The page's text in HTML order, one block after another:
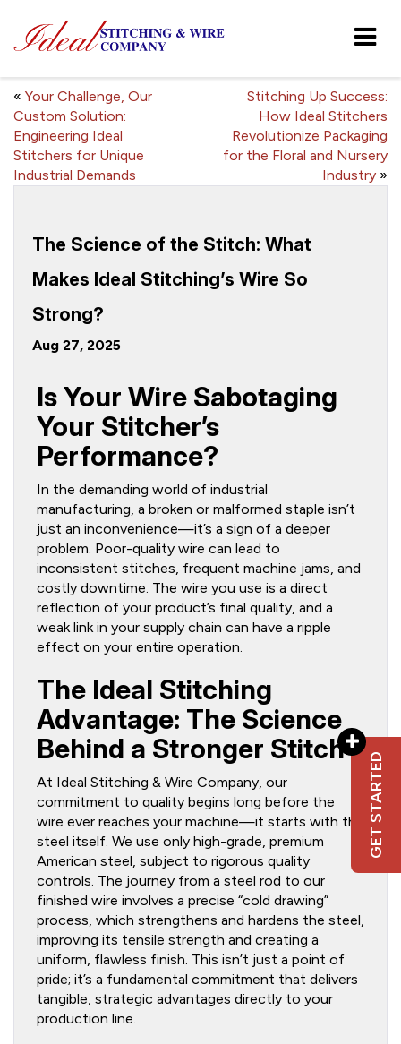
GET STARTED
« Your Challenge, Our
Custom Solution:
Engineering Ideal
Stitchers for Unique
Industrial Demands
Stitching Up Success:
How Ideal Stitchers
Revolutionize Packaging
for the Floral and Nursery
Industry »
The Science of the Stitch: What
Makes Ideal Stitching’s Wire So
Strong?
Aug 27, 2025
Is Your Wire Sabotaging
Your Stitcher’s
Performance?
In the demanding world of industrial
manufacturing, a broken or malformed staple isn’t
just an inconvenience—it’s a sign of a deeper
problem. Poor-quality wire can lead to
inconsistent stitches, frequent machine jams, and
costly downtime. The wire you use is a direct
reflection of your product’s final quality, and a
weak link in your supply chain can have a ripple
effect on your entire operation.
The Ideal Stitching
Advantage: The Science
Behind a Stronger Stitch
At Ideal Stitching & Wire Company, our
commitment to quality begins long before the
wire ever reaches your machine—it starts with the
steel itself. We use only high-grade, premium
American steel, subject to rigorous quality
controls. The journey from a steel rod to our
finished wire involves a precise “cold drawing”
process, which strengthens and hardens the steel,
improving its tensile strength and creating a
uniform, flawless finish. This isn’t just a point of
pride; it’s a fundamental commitment that delivers
tangible, strategic advantages directly to your
production line.